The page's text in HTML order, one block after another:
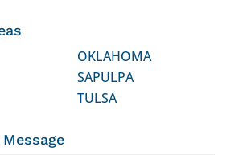
OKLAHOMA
SAPULPA
TULSA